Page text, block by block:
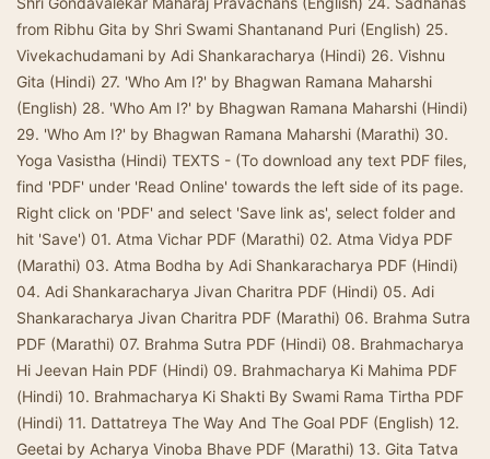
from Ribhu Gita by Shri Swami Shantanand Puri (English) 25.
Vivekachudamani by Adi Shankaracharya (Hindi) 26. Vishnu
Gita (Hindi) 27. 'Who Am I?' by Bhagwan Ramana Maharshi
(English) 28. 'Who Am I?' by Bhagwan Ramana Maharshi (Hindi)
29. 'Who Am I?' by Bhagwan Ramana Maharshi (Marathi) 30.
Yoga Vasistha (Hindi) TEXTS - (To download any text PDF files,
find 'PDF' under 'Read Online' towards the left side of its page.
Right click on 'PDF' and select 'Save link as', select folder and
hit 'Save') 01. Atma Vichar PDF (Marathi) 02. Atma Vidya PDF
(Marathi) 03. Atma Bodha by Adi Shankaracharya PDF (Hindi)
04. Adi Shankaracharya Jivan Charitra PDF (Hindi) 05. Adi
Shankaracharya Jivan Charitra PDF (Marathi) 06. Brahma Sutra
PDF (Marathi) 07. Brahma Sutra PDF (Hindi) 08. Brahmacharya
Hi Jeevan Hain PDF (Hindi) 09. Brahmacharya Ki Mahima PDF
(Hindi) 10. Brahmacharya Ki Shakti By Swami Rama Tirtha PDF
(Hindi) 11. Dattatreya The Way And The Goal PDF (English) 12.
Geetai by Acharya Vinoba Bhave PDF (Marathi) 13. Gita Tatva